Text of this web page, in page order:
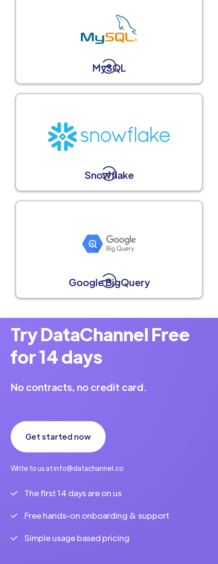
MySQL
Snowflake
Google BigQuery
Try DataChannel Free
for 14 days
No contracts, no credit card.
Get started now
Write to us at info@datachannel.co
The first 14 days are on us
Free hands-on onboarding & support
Simple usage based pricing